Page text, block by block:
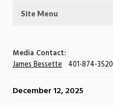
Site Menu
Media Contact:
James Bessette 401-874-3520
December 12, 2025